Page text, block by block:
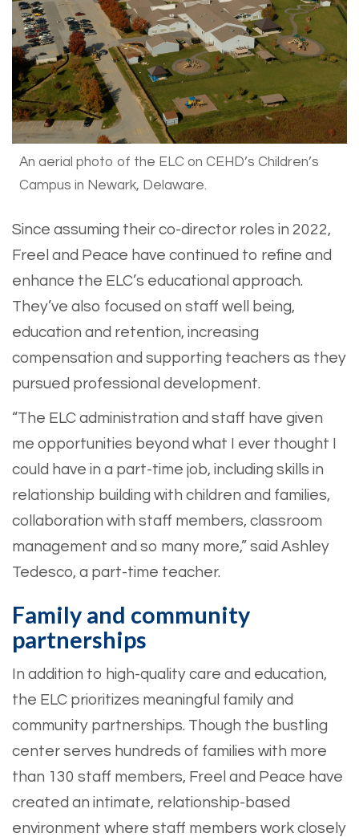
An aerial photo of the ELC on CEHD’s Children’s
Campus in Newark, Delaware.
Since assuming their co-director roles in 2022,
Freel and Peace have continued to refine and
enhance the ELC’s educational approach.
They’ve also focused on staff well being,
education and retention, increasing
compensation and supporting teachers as they
pursued professional development.
“The ELC administration and staff have given
me opportunities beyond what I ever thought I
could have in a part-time job, including skills in
relationship building with children and families,
collaboration with staff members, classroom
management and so many more,” said Ashley
Tedesco, a part-time teacher.
Family and community
partnerships
In addition to high-quality care and education,
the ELC prioritizes meaningful family and
community partnerships. Though the bustling
center serves hundreds of families with more
than 130 staff members, Freel and Peace have
created an intimate, relationship-based
environment where staff members work closely